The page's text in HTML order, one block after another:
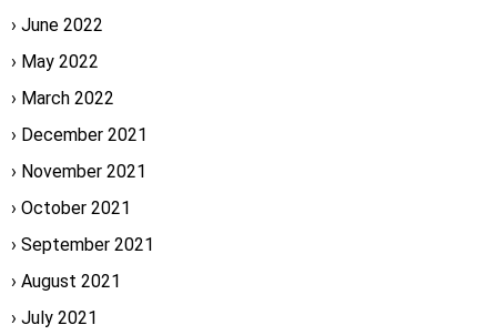
June 2022
May 2022
March 2022
December 2021
November 2021
October 2021
September 2021
August 2021
July 2021